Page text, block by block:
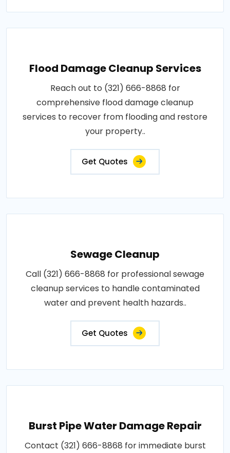
Flood Damage Cleanup Services
Reach out to (321) 666-8868 for
comprehensive flood damage cleanup
services to recover from flooding and restore
your property..
Get Quotes
Sewage Cleanup
Call (321) 666-8868 for professional sewage
cleanup services to handle contaminated
water and prevent health hazards..
Get Quotes
Burst Pipe Water Damage Repair
Contact (321) 666-8868 for immediate burst